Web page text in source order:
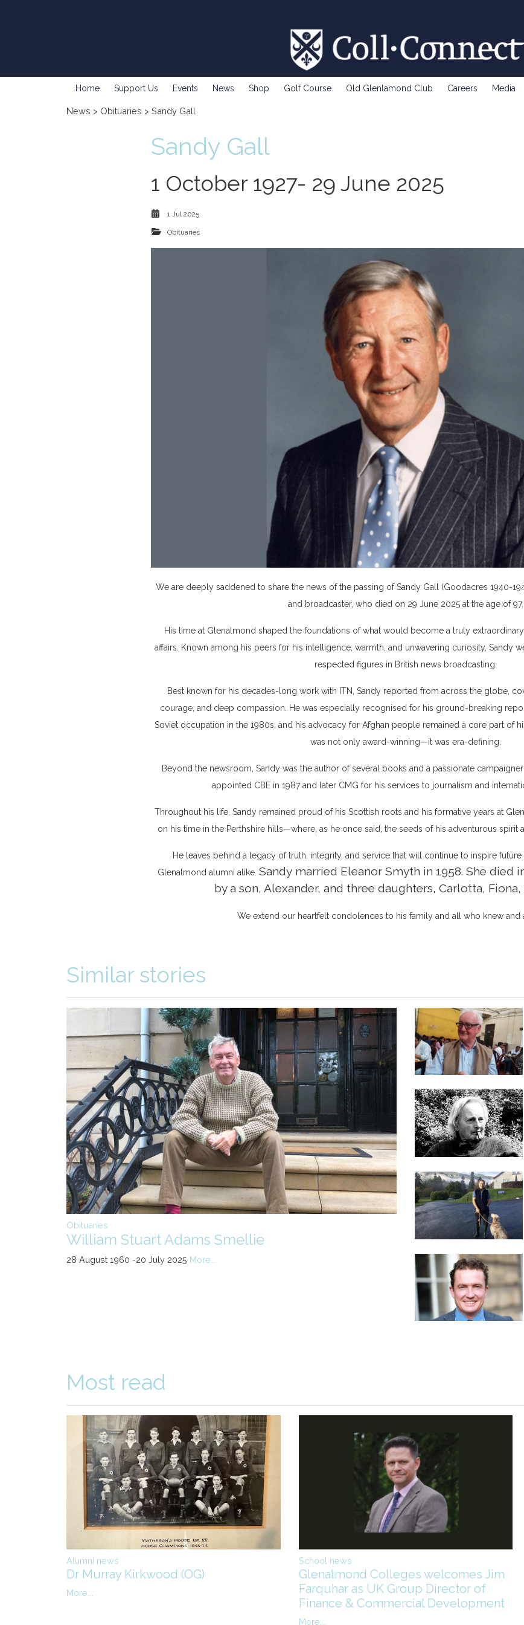
Home Support Us Events News Shop Golf Course Old Glenlamond Club Careers Media
News > Obituaries > Sandy Gall
Sandy Gall
1 October 1927- 29 June 2025
1 Jul 2025
Obituaries
We are deeply saddened to share the news of the passing of Sandy Gall (Goodacres 1940-
and broadcaster, who died on 29 June 2025 at the age of 97.
His time at Glenalmond shaped the foundations of what would become a truly
affairs. Known among his peers for his intelligence, warmth, and unwavering curiosity, Sandy
respected figures in British news broadcasting.
Best known for his decades-long work with ITN, Sandy reported from across the globe,
courage, and deep compassion. He was especially recognised for his ground-breaking
Soviet occupation in the 1980s, and his advocacy for Afghan people remained a core part of
was not only award-winning—it was era-defining.
Beyond the newsroom, Sandy was the author of several books and a passionate
appointed CBE in 1987 and later CMG for his services to journalism and
Throughout his life, Sandy remained proud of his Scottish roots and his formative years at
on his time in the Perthshire hills—where, as he once said, the seeds of his adventurous spirit
He leaves behind a legacy of truth, integrity, and service that will continue to inspire
Glenalmond alumni alike. Sandy married Eleanor Smyth in 1958. She died
by a son, Alexander, and three daughters, Carlotta, Fiona,
We extend our heartfelt condolences to his family and all who knew and
Similar stories
Obituaries
William Stuart Adams Smellie
28 August 1960 -20 July 2025 More...
Most read
Alumni news
Dr Murray Kirkwood (OG)
More...
School news
Glenalmond Colleges welcomes Jim
Farquhar as UK Group Director of
Finance & Commercial Development
More...